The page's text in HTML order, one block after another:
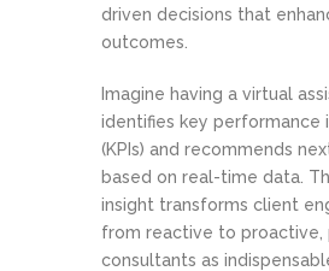
driven decisions that
outcomes.
Imagine having a virtual
identifies key performance
(KPIs) and recommends
based on real-time data.
insight transforms client
from reactive to proactive,
consultants as